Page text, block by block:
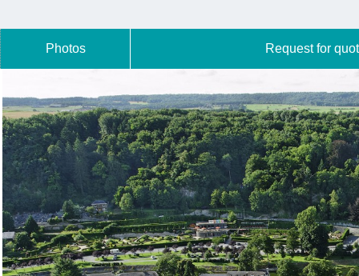
Photos Request for